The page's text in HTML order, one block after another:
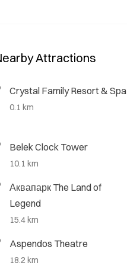
Attractions
Crystal Family Resort & Spa
0.1 km
Belek Clock Tower
10.1 km
Аквапарк The Land of
Legend
15.4 km
Aspendos Theatre
18.2 km